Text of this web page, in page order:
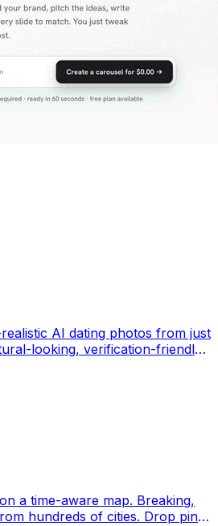
AI dating photos from just
looking, verification-friendly
aware map. Breaking,
of cities. Drop pins,